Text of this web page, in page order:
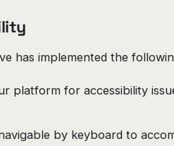
has implemented the
platform for accessibility
by keyboard to